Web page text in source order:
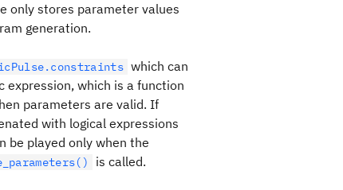
only stores parameter values
generation.
which can
expression, which is a function
parameters are valid. If
with logical expressions
be played only when the
is called.